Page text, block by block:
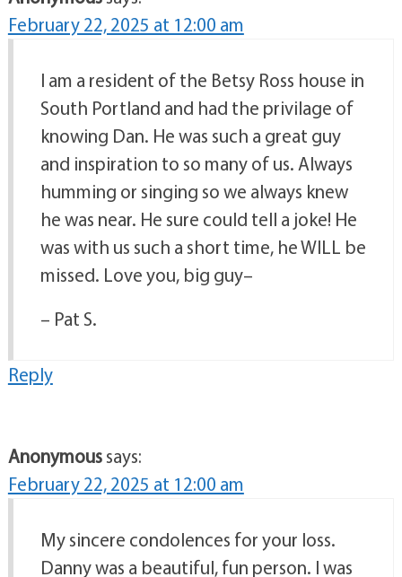
February 22, 2025 at 12:00 am
I am a resident of the Betsy Ross house in
South Portland and had the privilage of
knowing Dan. He was such a great guy
and inspiration to so many of us. Always
humming or singing so we always knew
he was near. He sure could tell a joke! He
was with us such a short time, he WILL be
missed. Love you, big guy–
– Pat S.
Reply
Anonymoussays:
February 22, 2025 at 12:00 am
My sincere condolences for your loss.
Danny was a beautiful, fun person. I was